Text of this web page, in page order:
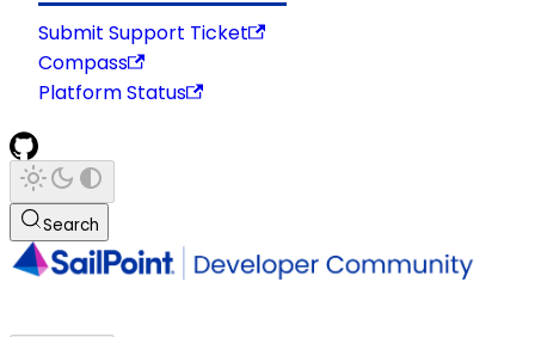
Submit Support Ticket
Compass
Platform Status
Search